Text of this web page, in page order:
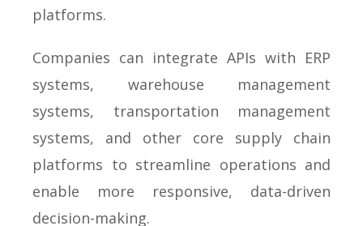
platforms.
Companies can integrate APIs with ERP
systems, warehouse management
systems, transportation management
systems, and other core supply chain
platforms to streamline operations and
enable more responsive, data-driven
decision-making.